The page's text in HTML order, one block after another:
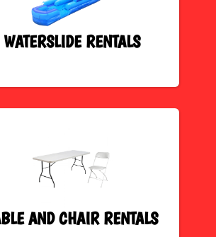
WATERSLIDE RENTALS
AND CHAIR RENTALS